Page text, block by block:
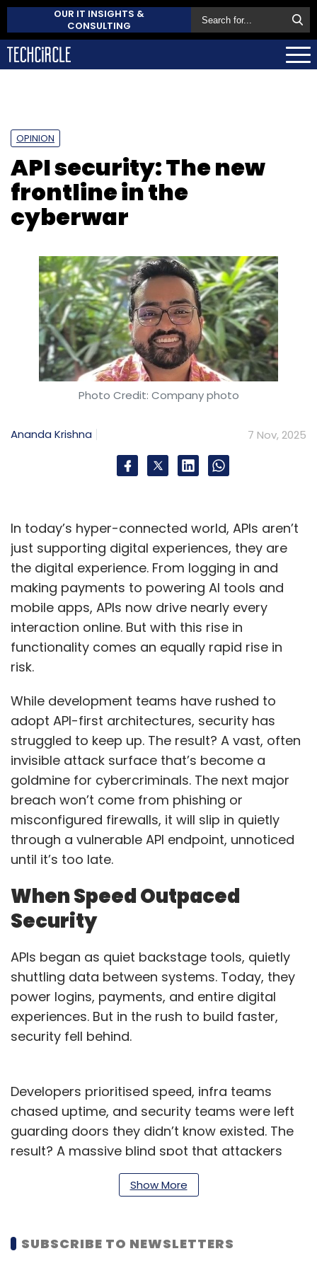
OUR IT INSIGHTS &
CONSULTING
OPINION
API security: The new
frontline in the
cyberwar
Photo Credit: Company photo
Ananda Krishna 7 Nov, 2025
In today’s hyper-connected world, APIs aren’t
just supporting digital experiences, they are
the digital experience. From logging in and
making payments to powering AI tools and
mobile apps, APIs now drive nearly every
interaction online. But with this rise in
functionality comes an equally rapid rise in
risk.
While development teams have rushed to
adopt API-first architectures, security has
struggled to keep up. The result? A vast, often
invisible attack surface that’s become a
goldmine for cybercriminals. The next major
breach won’t come from phishing or
misconfigured firewalls, it will slip in quietly
through a vulnerable API endpoint, unnoticed
until it’s too late.
When Speed Outpaced
Security
APIs began as quiet backstage tools, quietly
shuttling data between systems. Today, they
power logins, payments, and entire digital
experiences. But in the rush to build faster,
security fell behind.
Developers prioritised speed, infra teams
chased uptime, and security teams were left
guarding doors they didn’t know existed. The
result? A massive blind spot that attackers
now exploit. APIs are no longer hidden; they’re
the handshake, the cash register, the business
The API Security Spike: What
Show More
SUBSCRIBE TO NEWSLETTERS